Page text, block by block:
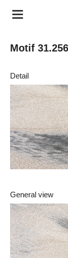
Motif
Detail
General view